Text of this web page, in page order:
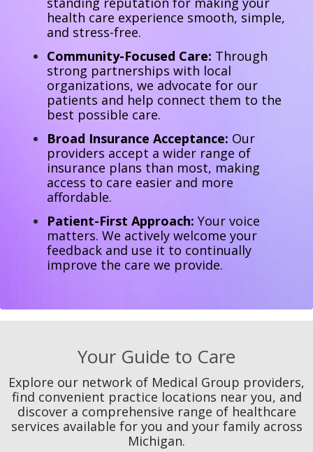
health care experience smooth, simple,
and stress-free.
Community-Focused Care: Through
strong partnerships with local
organizations, we advocate for our
patients and help connect them to the
best possible care.
Broad Insurance Acceptance: Our
providers accept a wider range of
insurance plans than most, making
access to care easier and more
affordable.
Patient-First Approach: Your voice
matters. We actively welcome your
feedback and use it to continually
improve the care we provide.
Your Guide to Care
Explore our network of Medical Group providers,
find convenient practice locations near you, and
discover a comprehensive range of healthcare
services available for you and your family across
Michigan.